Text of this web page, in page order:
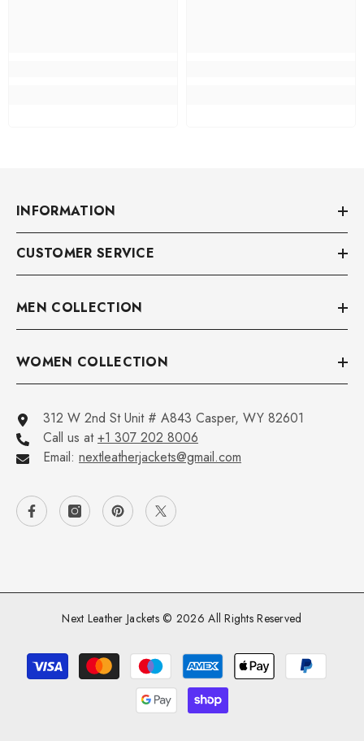
INFORMATION
CUSTOMER SERVICE
MEN COLLECTION
WOMEN COLLECTION
312 W 2nd St Unit # A843 Casper, WY 82601
Call us at+1 307 202 8006
Email: nextleatherjackets@gmail.com
Next Leather Jackets © 2026 All Rights Reserved
Payment
methods